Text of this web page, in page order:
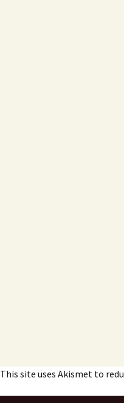
This site uses Akismet to